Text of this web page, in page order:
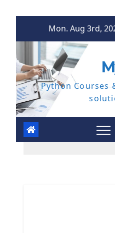
Mon. Aug 3rd,
Python Courses